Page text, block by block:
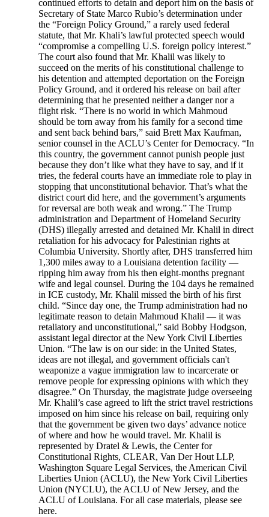
continued efforts to detain and deport him on the basis of
Secretary of State Marco Rubio’s determination under
the “Foreign Policy Ground,” a rarely used federal
statute, that Mr. Khali’s lawful protected speech would
“compromise a compelling U.S. foreign policy interest.”
The court also found that Mr. Khalil was likely to
succeed on the merits of his constitutional challenge to
his detention and attempted deportation on the Foreign
Policy Ground, and it ordered his release on bail after
determining that he presented neither a danger nor a
flight risk. “There is no world in which Mahmoud
should be torn away from his family for a second time
and sent back behind bars,” said Brett Max Kaufman,
senior counsel in the ACLU’s Center for Democracy. “In
this country, the government cannot punish people just
because they don’t like what they have to say, and if it
tries, the federal courts have an immediate role to play in
stopping that unconstitutional behavior. That’s what the
district court did here, and the government’s arguments
for reversal are both weak and wrong.” The Trump
administration and Department of Homeland Security
(DHS) illegally arrested and detained Mr. Khalil in direct
retaliation for his advocacy for Palestinian rights at
Columbia University. Shortly after, DHS transferred him
1,300 miles away to a Louisiana detention facility —
ripping him away from his then eight-months pregnant
wife and legal counsel. During the 104 days he remained
in ICE custody, Mr. Khalil missed the birth of his first
child. “Since day one, the Trump administration had no
legitimate reason to detain Mahmoud Khalil — it was
retaliatory and unconstitutional,” said Bobby Hodgson,
assistant legal director at the New York Civil Liberties
Union. “The law is on our side: in the United States,
ideas are not illegal, and government officials can't
weaponize a vague immigration law to incarcerate or
remove people for expressing opinions with which they
disagree.” On Thursday, the magistrate judge overseeing
Mr. Khalil’s case agreed to lift the strict travel restrictions
imposed on him since his release on bail, requiring only
that the government be given two days’ advance notice
of where and how he would travel. Mr. Khalil is
represented by Dratel & Lewis, the Center for
Constitutional Rights, CLEAR, Van Der Hout LLP,
Washington Square Legal Services, the American Civil
Liberties Union (ACLU), the New York Civil Liberties
Union (NYCLU), the ACLU of New Jersey, and the
ACLU of Louisiana. For all case materials, please see
here.